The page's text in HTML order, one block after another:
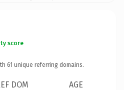
score
61 unique referring domains.
DOM AGE